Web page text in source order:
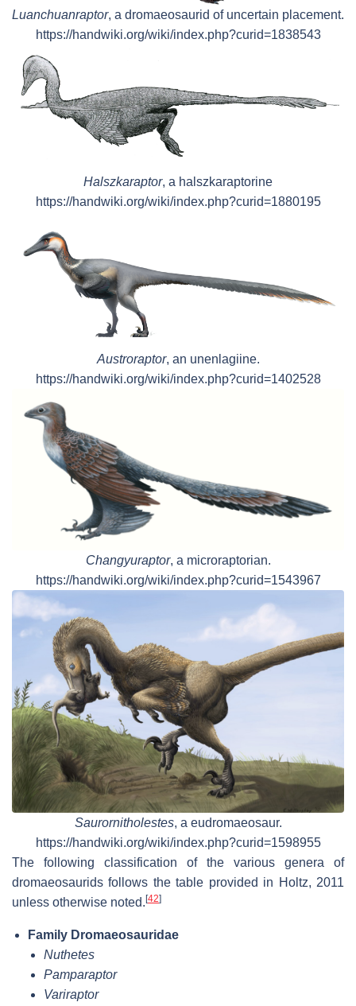
Luanchuanraptor, a dromaeosaurid of uncertain placement.
https://handwiki.org/wiki/index.php?curid=1838543
Halszkaraptor, a halszkaraptorine
https://handwiki.org/wiki/index.php?curid=1880195
Austroraptor, an unenlagiine.
https://handwiki.org/wiki/index.php?curid=1402528
Changyuraptor, a microraptorian.
https://handwiki.org/wiki/index.php?curid=1543967
Saurornitholestes, a eudromaeosaur.
https://handwiki.org/wiki/index.php?curid=1598955
The following classification of the various genera of
dromaeosaurids follows the table provided in Holtz, 2011
unless otherwise noted.[42]
Family Dromaeosauridae
Nuthetes
Pamparaptor
Variraptor